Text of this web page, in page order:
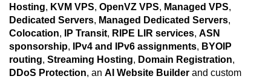
Hosting, KVM VPS, OpenVZ VPS, Managed VPS,
Dedicated Servers, Managed Dedicated Servers,
Colocation, IP Transit, RIPE LIR services, ASN
sponsorship, IPv4 and IPv6 assignments, BYOIP
routing, Streaming Hosting, Domain Registration,
DDoS Protection, an AI Website Builder and custom